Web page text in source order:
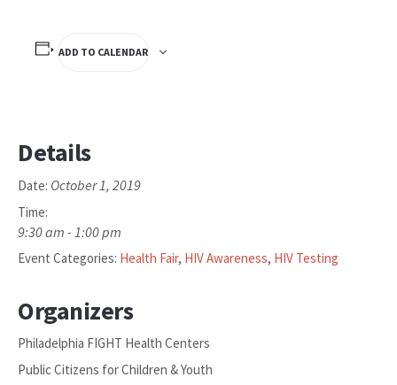
ADD TO CALENDAR
Details
Date: October 1, 2019
Time:
9:30 am - 1:00 pm
Event Categories: Health Fair, HIV Awareness, HIV Testing
Organizers
Philadelphia FIGHT Health Centers
Public Citizens for Children & Youth